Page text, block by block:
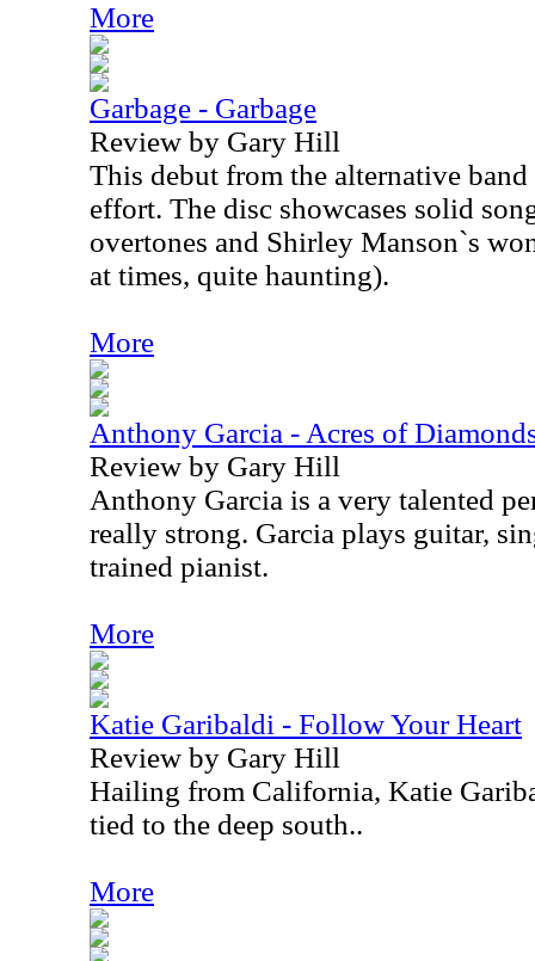
More
Garbage - Garbage
Review by Gary Hill
This debut from the alternative
effort. The disc showcases solid
overtones and Shirley Manson`s
at times, quite haunting).
More
Anthony Garcia - Acres of
Review by Gary Hill
Anthony Garcia is a very talented
really strong. Garcia plays guitar,
trained pianist.
More
Katie Garibaldi - Follow Your Heart
Review by Gary Hill
Hailing from California, Katie
tied to the deep south..
More